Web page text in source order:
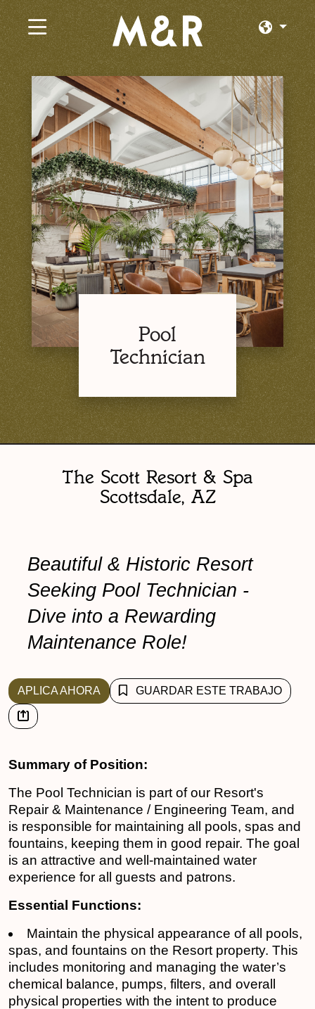
×
Trabajos Actuales
Explorar por Categoría
Explorar por Estado
Explorar por Ubicación
Iniciar Sesión o Unirse
Pool
Technician
The Scott Resort & Spa
Scottsdale, AZ
Beautiful & Historic Resort
Seeking Pool Technician -
Dive into a Rewarding
Maintenance Role!
APLICA AHORA GUARDAR ESTE TRABAJO
Summary of Position:
The Pool Technician is part of our Resort's
Repair & Maintenance / Engineering Team, and
is responsible for maintaining all pools, spas and
fountains, keeping them in good repair. The goal
is an attractive and well-maintained water
experience for all guests and patrons.
Essential Functions:
Maintain the physical appearance of all pools,
spas, and fountains on the Resort property. This
includes monitoring and managing the water’s
chemical balance, pumps, filters, and overall
physical properties with the intent to produce